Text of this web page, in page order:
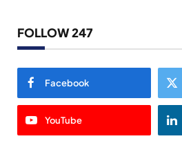
FOLLOW 247
Facebook
YouTube